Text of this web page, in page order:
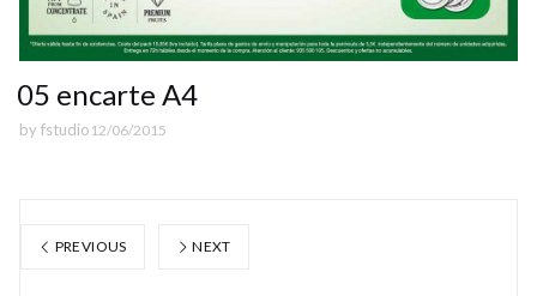
05 encarte A4
by fstudio 12/06/2015
PREVIOUS NEXT